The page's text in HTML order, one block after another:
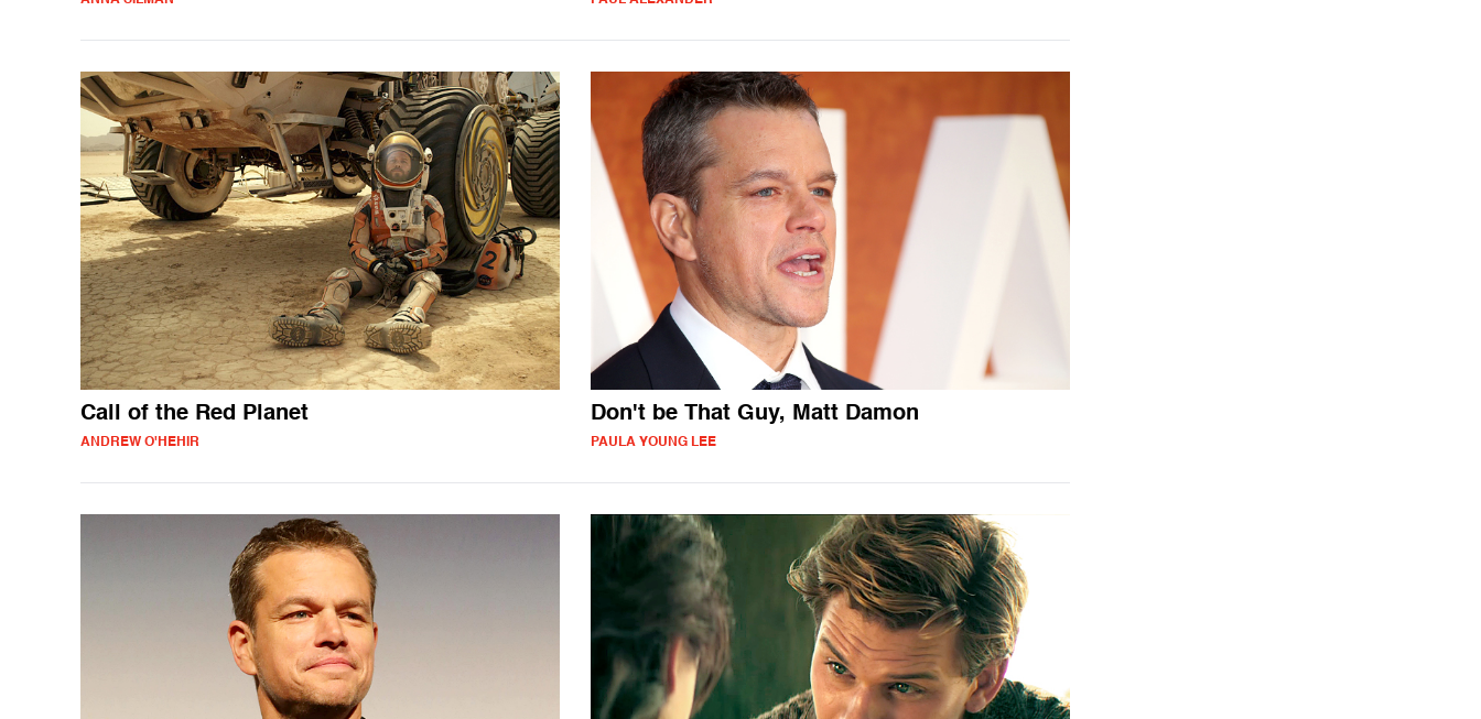
Call of the Red Planet
ANDREW O'HEHIR
Don't be That Guy, Matt Damon
PAULA YOUNG LEE